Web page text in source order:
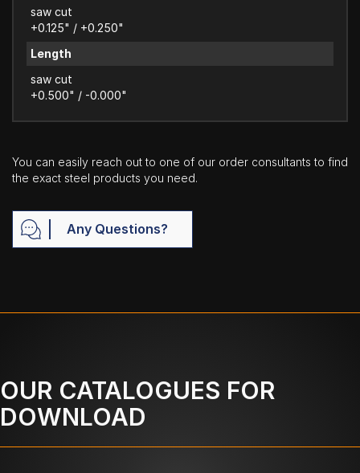
saw cut
+0.125" / +0.250"
Length
saw cut
+0.500" / -0.000"
You can easily reach out to one of our order consultants to find
the exact steel products you need.
Any Questions?
OUR CATALOGUES FOR
DOWNLOAD